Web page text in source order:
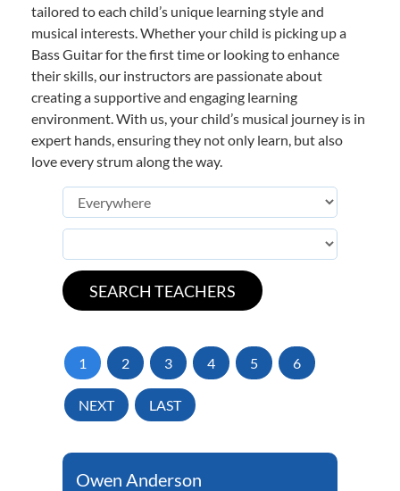
tailored to each child’s unique learning style and
musical interests. Whether your child is picking up a
Bass Guitar for the first time or looking to enhance
their skills, our instructors are passionate about
creating a supportive and engaging learning
environment. With us, your child’s musical journey is in
expert hands, ensuring they not only learn, but also
love every strum along the way.
1 2 3 4 5 6
NEXT LAST
Owen Anderson